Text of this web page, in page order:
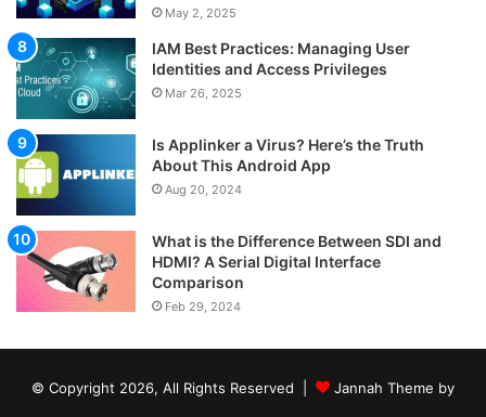
May 2, 2025
IAM Best Practices: Managing User
Identities and Access Privileges
Mar 26, 2025
Is Applinker a Virus? Here’s the Truth
About This Android App
Aug 20, 2024
What is the Difference Between SDI and
HDMI? A Serial Digital Interface
Comparison
Feb 29, 2024
© Copyright 2026, All Rights Reserved |
Jannah Theme by